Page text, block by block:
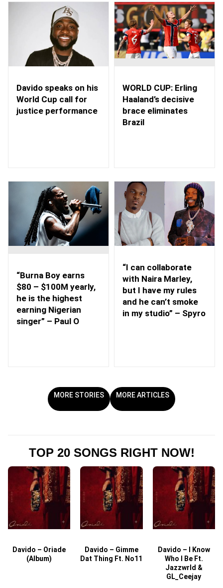
Davido speaks on his
World Cup call for
justice performance
WORLD CUP: Erling
Haaland’s decisive
brace eliminates
Brazil
“Burna Boy earns
$80 – $100M yearly,
he is the highest
earning Nigerian
singer” – Paul O
“I can collaborate
with Naira Marley,
but I have my rules
and he can’t smoke
in my studio” – Spyro
MORE STORIES MORE ARTICLES
TOP 20 SONGS RIGHT NOW!
Davido – Oriade
(Album)
Davido – Gimme
Dat Thing Ft. No11
Davido – I Know
Who I Be Ft.
Jazzwrld &
GL_Ceejay